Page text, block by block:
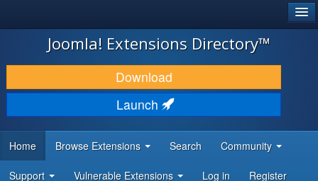
JOOMLA!
DOWNLOAD & EXTEND
DISCOVER & LEARN
DEVELOPER RESOURCES
Joomla! Extensions Directory™
Download
Launch
Home Browse Extensions Search Community
Support Vulnerable Extensions Log in Register